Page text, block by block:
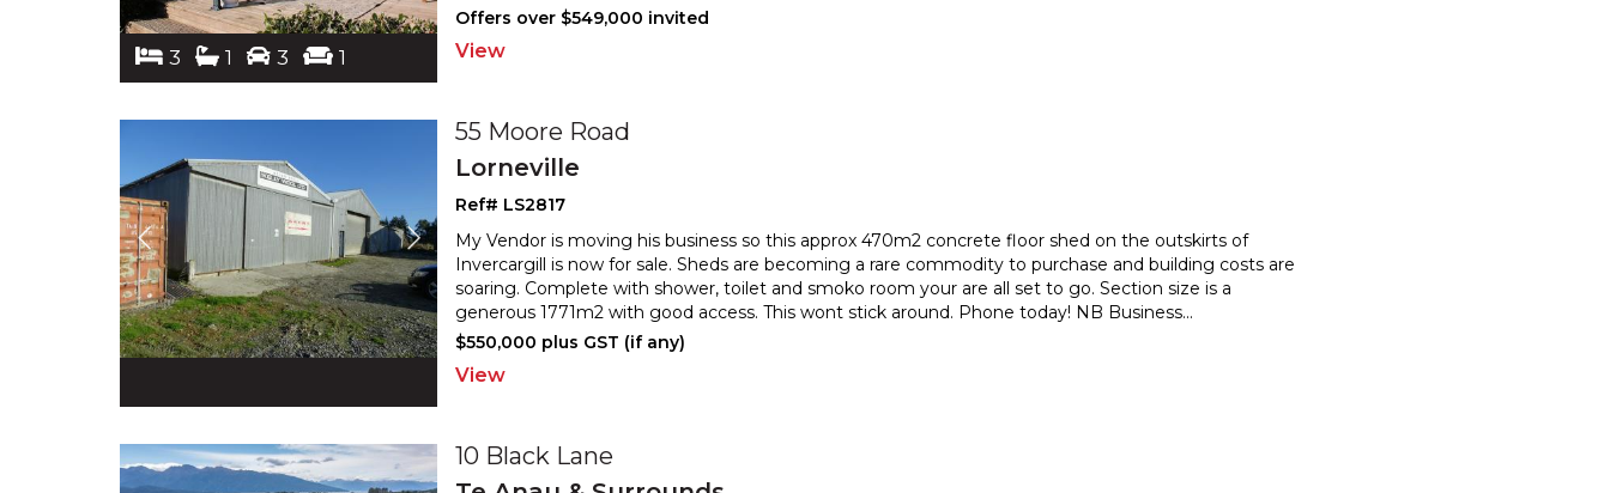
3 1 3 1
Offers over $549,000 invited
View
55 Moore Road
Lorneville
Ref# LS2817
My Vendor is moving his business so this approx 470m2 concrete floor shed on the outskirts of
Invercargill is now for sale. Sheds are becoming a rare commodityto purchase and building costs are
soaring. Complete with shower, toilet and smoko room your are all set to go. Section size is a
generous 1771m2 with good access. This wont stick around. Phone today! NB Business...
$550,000 plus GST (if any)
View
10 Black Lane